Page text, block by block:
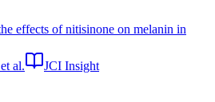
effects of nitisinone on melanin in
al.
JCI Insight